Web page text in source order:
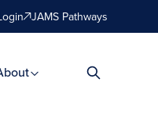
JAMS Pathways